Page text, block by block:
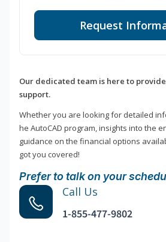
Request
Our dedicated team is here to
support.
Whether you are looking for detailed
he AutoCAD program, insights into the
guidance on the financial options
got you covered!
Prefer to talk on your
Call Us
1-855-477-9802